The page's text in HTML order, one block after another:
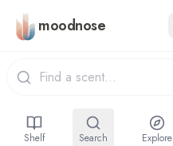
Skip to main content
moodnose
Shelf Search Explore